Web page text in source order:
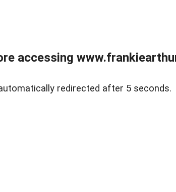
accessing
redirected after 5 seconds.